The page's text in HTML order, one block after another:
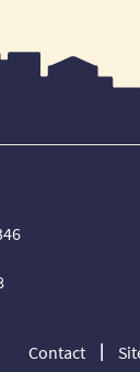
Contact